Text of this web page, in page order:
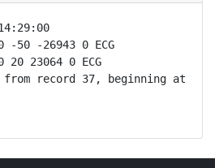
-50 -26943 0 ECG
23064 0 ECG
from record 37, beginning at